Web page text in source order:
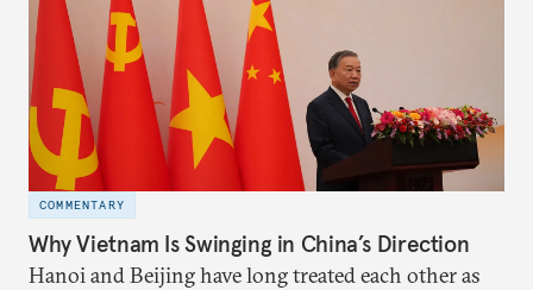
deeds.
COMMENTARY
Why Vietnam Is Swinging in China’s Direction
Hanoi and Beijing have long treated each other as